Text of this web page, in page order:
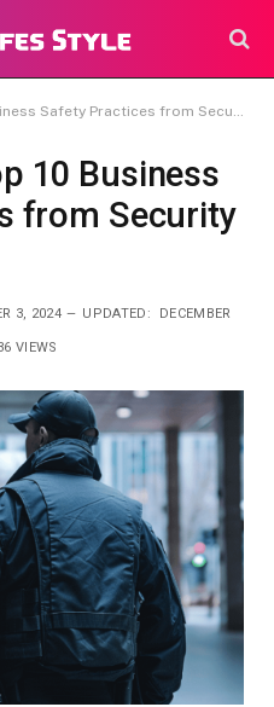
Practices from Security Guard Group
10 Business
from Security
3, 2024 UPDATED: DECEMBER
VIEWS